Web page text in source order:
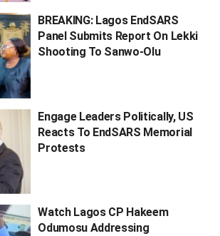
BREAKING: Lagos EndSARS
Panel Submits Report On Lekki
Shooting To Sanwo-Olu
Engage Leaders Politically, US
Reacts To EndSARS Memorial
Protests
Watch Lagos CP Hakeem
Odumosu Addressing